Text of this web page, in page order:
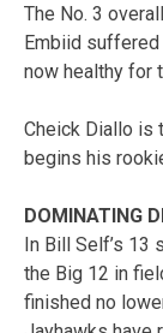
The No. 3
Embiid
now healthy for
Cheick Diallo is
begins his
DOMINATING
In Bill Self’s 13
the Big 12 in
finished no